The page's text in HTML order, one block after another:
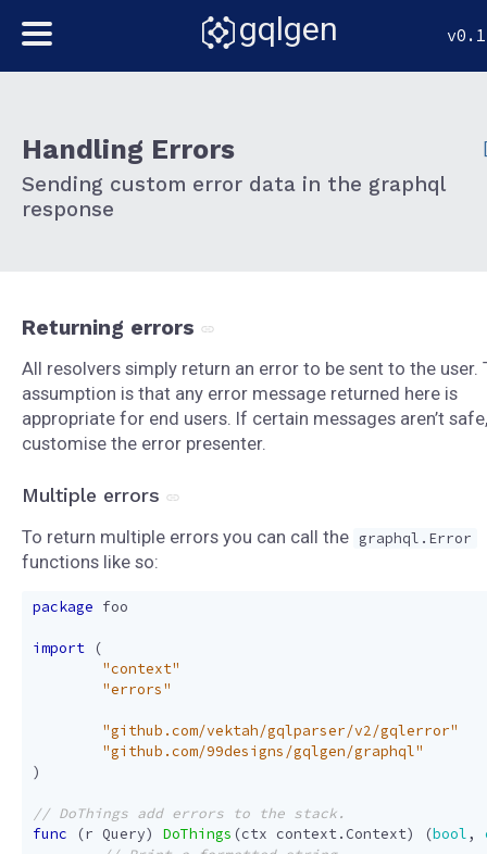
gqlgen
Handling Errors
Sending custom error data in the graphql
response
Returning errors
All resolvers simply return an error to be sent to the user.
assumption is that any error message returned here is
appropriate for end users. If certain messages aren’t safe,
customise the error presenter.
Multiple errors
To return multiple errors you can call the graphql.Error
functions like so:
package foo
import
(
"context"
"errors"
"github.com/vektah/gqlparser/v2/gqlerror"
"github.com/99designs/gqlgen/graphql"
)
func
(r Query) DoThings (ctx context. Context) (bool,